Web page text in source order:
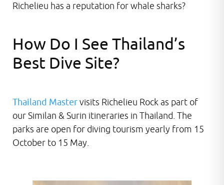
Richelieu has a reputation for whale sharks?
How Do I See Thailand’s
Best Dive Site?
Thailand Mastervisits Richelieu Rock as part of
our Similan & Surin itineraries in Thailand. The
parks are open for diving tourism yearly from 15
October to 15 May.